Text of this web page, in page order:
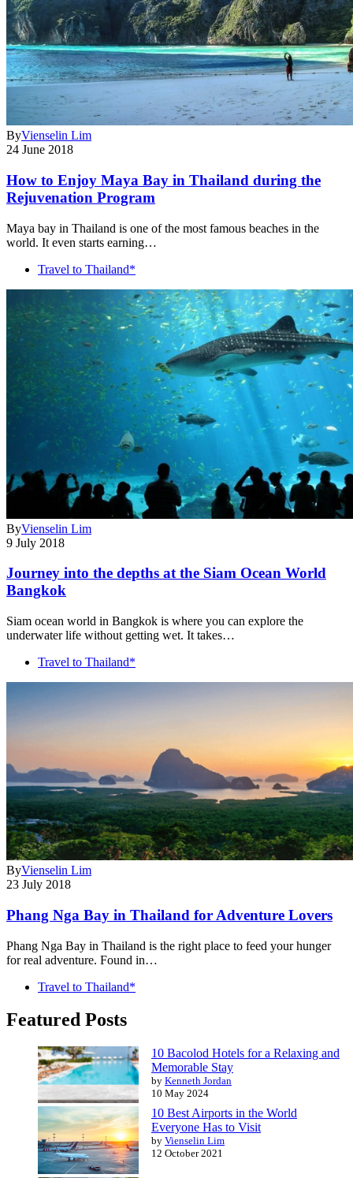
ByVienselin Lim
24 June 2018
How to Enjoy Maya Bay in Thailand during the
Rejuvenation Program
Maya bay in Thailand is one of the most famous beaches in the
world. It even starts earning…
Travel to Thailand*
ByVienselin Lim
9 July 2018
Journey into the depths at the Siam Ocean World
Bangkok
Siam ocean world in Bangkok is where you can explore the
underwater life without getting wet. It takes…
Travel to Thailand*
ByVienselin Lim
23 July 2018
Phang Nga Bay in Thailand for Adventure Lovers
Phang Nga Bay in Thailand is the right place to feed your hunger
for real adventure. Found in…
Travel to Thailand*
Featured Posts
10 Bacolod Hotels for a Relaxing and
Memorable Stay
by Kenneth Jordan
10 May 2024
10 Best Airports in the World
Everyone Has to Visit
by Vienselin Lim
12 October 2021